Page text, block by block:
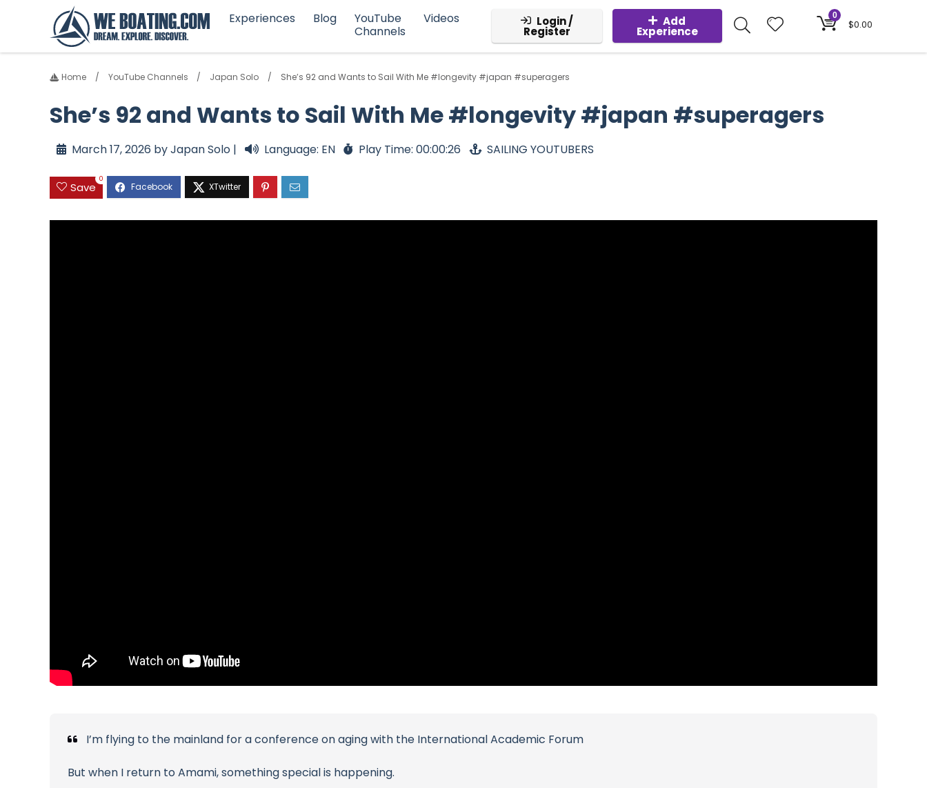
Experiences Blog
YouTube
Channels
Videos Login /
Register
Add
Experience
0
$0.00
Home YouTube Channels Japan Solo She’s 92 and Wants to Sail With Me #longevity #japan #superagers
She’s 92 and Wants to Sail With Me #longevity #japan #superagers
March 17, 2026 by Japan Solo | Language: EN Play Time: 00:00:26 SAILING YOUTUBERS
Save
0
I’m flying to the mainland for a conference on aging with the International Academic Forum
But when I return to Amami, something special is happening.